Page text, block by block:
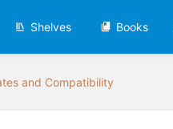
Shelves Books
and Compatibility